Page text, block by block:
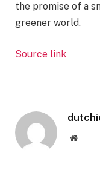
the promise of a
greener world.
Source link
Website